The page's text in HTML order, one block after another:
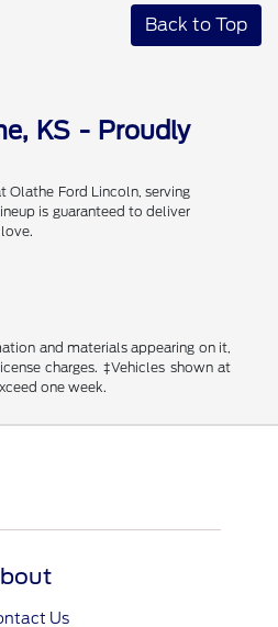
Back to Top
KS - Proudly
Olathe Ford Lincoln, serving
is guaranteed to deliver
and materials appearing on it,
charges. ‡Vehicles shown at
one week.
Us